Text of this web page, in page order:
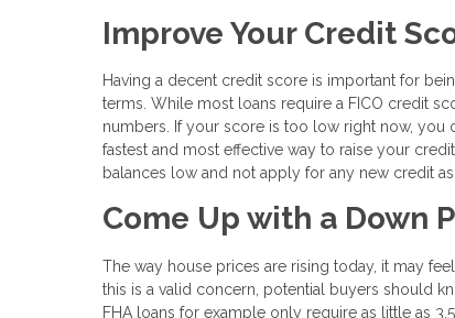
Improve Your Credit
Having a decent credit score is important for
terms. While most loans require a FICO credit
numbers. If your score is too low right now, you
fastest and most effective way to raise your
balances low and not apply for any new credit
Come Up with a Down
The way house prices are rising today, it may
this is a valid concern, potential buyers should
FHA loans for example only require as little as